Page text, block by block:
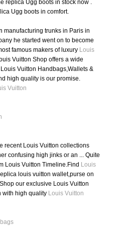
replica Ugg boots in stock now .
Ugg boots in comfort.
manufacturing trunks in Paris in
he started went on to become
famous makers of luxury Louis
Vuitton Shop offers a wide
Vuitton Handbags,Wallets &
high quality is our promise.
Vuitton
recent Louis Vuitton collections
confusing high jinks or an ... Quite
Louis Vuitton Timeline.Find Louis
louis vuitton wallet,purse on
our exclusive Louis Vuitton
with high quality Louis Vuitton